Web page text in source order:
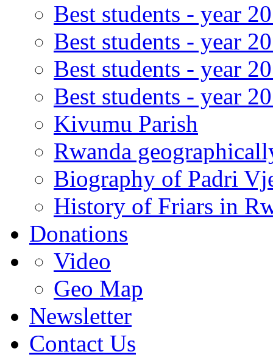
Best students - year
Best students - year
Best students - year
Best students - year
Kivumu Parish
Rwanda
Biography of Padri
History of Friars in
Donations
Video
Geo Map
Newsletter
Contact Us